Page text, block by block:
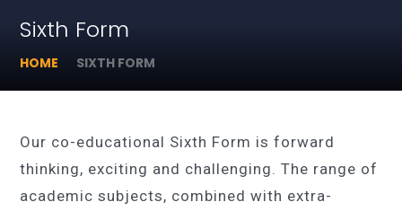
Sixth Form
HOME SIXTH FORM
Our co-educational Sixth Form is forward
thinking, exciting and challenging. The range of
academic subjects, combined with extra-